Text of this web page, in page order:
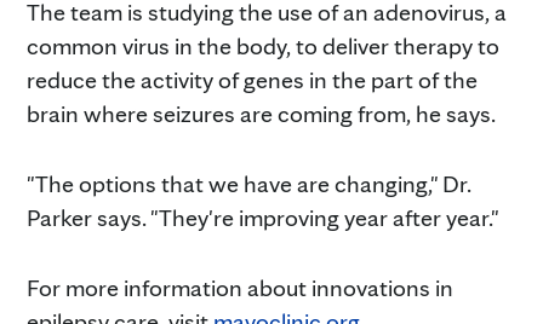
The team is studying the use of an adenovirus, a
common virus in the body, to deliver therapy to
reduce the activity of genes in the part of the
brain where seizures are coming from, he says.
"The options that we have are changing," Dr.
Parker says. "They're improving year after year."
For more information about innovations in